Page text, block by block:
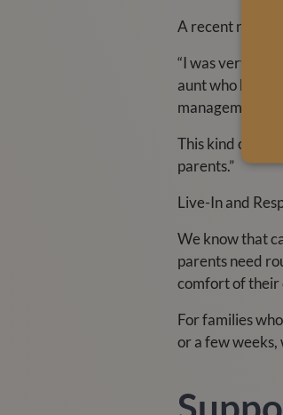
A recent review
“I was very
aunt who has
management.”
This kind of
parents.”
Live-In and
We know that
parents need
comfort of their
For families
or a few weeks,